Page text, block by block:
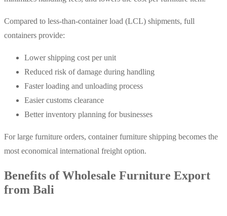
Compared to less-than-container load (LCL) shipments, full
containers provide:
Lower shipping cost per unit
Reduced risk of damage during handling
Faster loading and unloading process
Easier customs clearance
Better inventory planning for businesses
For large furniture orders, container furniture shipping becomes the
most economical international freight option.
Benefits of Wholesale Furniture Export
from Bali